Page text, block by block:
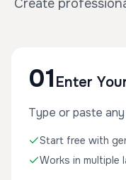
Create
01 Enter
Type or paste
Start free with
Works in multiple